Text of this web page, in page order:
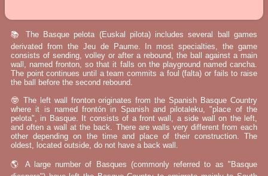
📚 The Basque pelota (Euskal pilota) includes several ball games
derivated from the Jeu de Paume. In most specialties, the game
consists of sending, volley or after a rebound, the ball against a main
wall, named fronton, so that it falls on the playground named cancha.
The point continues until a team commits a foul (falta) or fails to raise
the ball before the second rebound.
🤓 The left wall fronton originates from the Spanish Basque Country
where it is named frontón in Spanish and pilotaleku, "place of the
pelota", in Basque. It consists of a front wall, a side wall on the left,
and often a wall at the back. There are walls very different from each
other depending on the time and place of their construction. The
oldest, located outside, do not have a back wall.
🌎 A large number of Basques (commonly referred to as "Basque